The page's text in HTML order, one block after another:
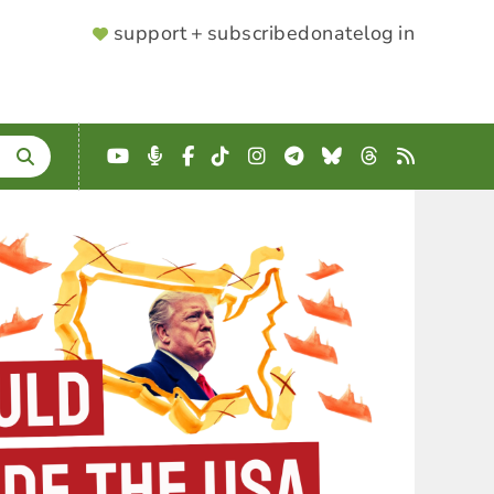
SUPPORTER
support + subscribedonatelog in
YouTube
Podcast
Facebook
TikTokInstagram
Telegram
BlueskyThreads
RSS